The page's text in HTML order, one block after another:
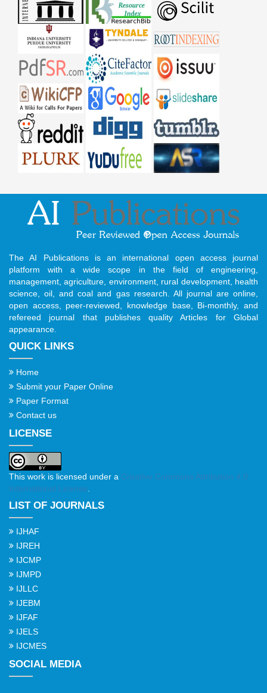
The AI Publications is an international open access journal
platform with a wide scope in the field of engineering,
management, agriculture, environment, rural development, health
science, oil, and coal and gas research. All journal are online,
open access, peer-reviewed, knowledge base, Bi-monthly, and
refereed journal that publishes quality Articles for Global
appearance.
QUICK LINKS
Home
Submit your Paper Online
Paper Format
Contact us
LICENSE
This work is licensed under a Creative Commons Attribution 4.0
International License.
LIST OF JOURNALS
IJHAF
IJREH
IJCMP
IJMPD
IJLLC
IJEBM
IJFAF
IJELS
IJCMES
SOCIAL MEDIA